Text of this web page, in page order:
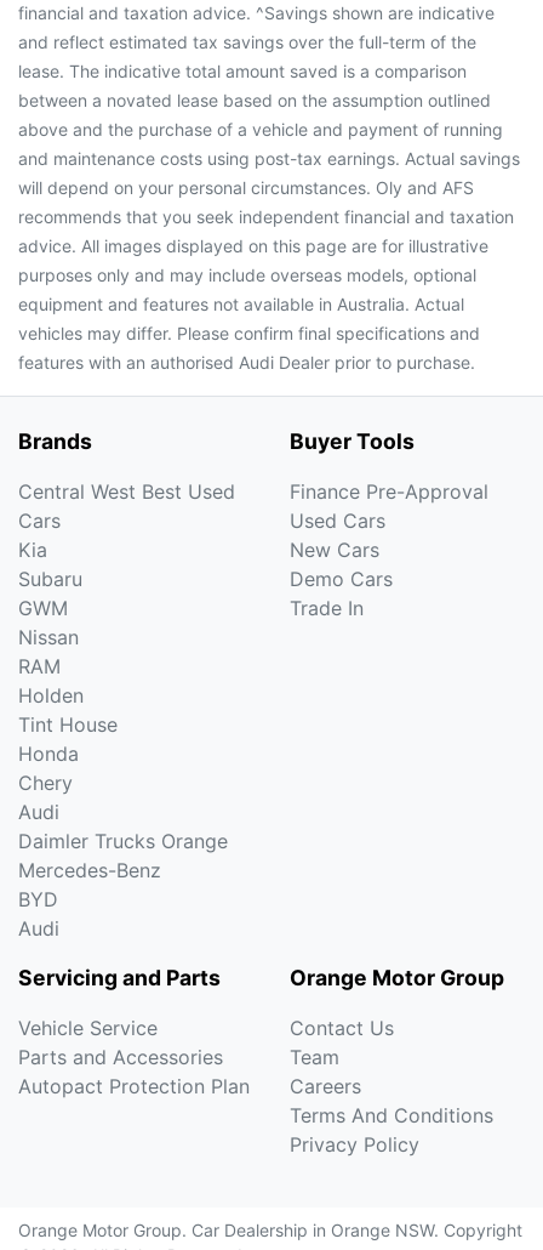
financial and taxation advice. ^Savings shown are indicative
and reflect estimated tax savings over the full-term of the
lease. The indicative total amount saved is a comparison
between a novated lease based on the assumption outlined
above and the purchase of a vehicle and payment of running
and maintenance costs using post-tax earnings. Actual savings
will depend on your personal circumstances. Oly and AFS
recommends that you seek independent financial and taxation
advice. All images displayed on this page are for illustrative
purposes only and may include overseas models, optional
equipment and features not available in Australia. Actual
vehicles may differ. Please confirm final specifications and
features with an authorised Audi Dealer prior to purchase.
Brands
Central West Best Used
Cars
Kia
Subaru
GWM
Nissan
RAM
Holden
Tint House
Honda
Chery
Audi
Daimler Trucks Orange
Mercedes-Benz
BYD
Audi
Buyer Tools
Finance Pre-Approval
Used Cars
New Cars
Demo Cars
Trade In
Servicing and Parts
Vehicle Service
Parts and Accessories
Autopact Protection Plan
Orange Motor Group
Contact Us
Team
Careers
Terms And Conditions
Privacy Policy
Orange Motor Group. Car Dealership in Orange NSW. Copyright